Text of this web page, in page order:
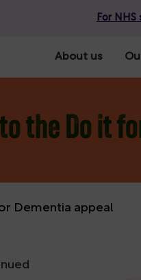
About us
For NHS
the Do it
Dementia appeal